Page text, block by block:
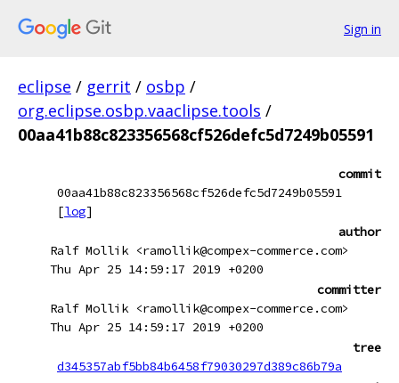
Sign in
eclipse / gerrit / osbp /
org.eclipse.osbp.vaaclipse.tools /
00aa41b88c823356568cf526defc5d7249b05591
commit
00aa41b88c823356568cf526defc5d7249b05591
[log]
author
Ralf Mollik <ramollik@compex-commerce.com>
Thu Apr 25 14:59:17 2019 +0200
committer
Ralf Mollik <ramollik@compex-commerce.com>
Thu Apr 25 14:59:17 2019 +0200
tree
d345357abf5bb84b6458f79030297d389c86b79a